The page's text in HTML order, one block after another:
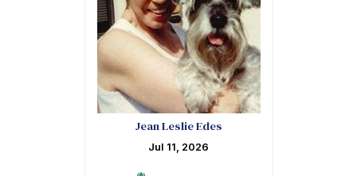
Jean Leslie Edes
Jul 11, 2026